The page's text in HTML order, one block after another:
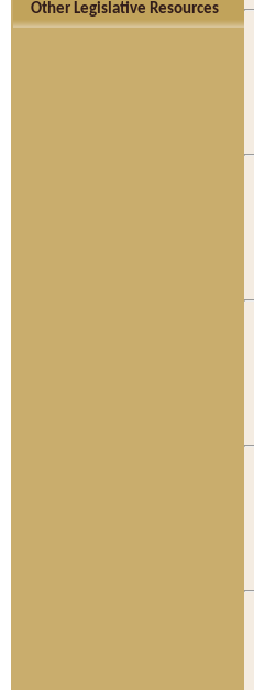
Other Legislative Resources